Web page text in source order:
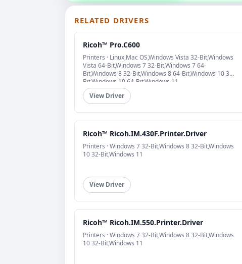
RELATED DRIVERS
Ricoh™ Pro.C600
Printers · Linux,Mac OS,Windows Vista 32-Bit,Windows
Vista 64-Bit,Windows 7 32-Bit,Windows 7 64-
Bit,Windows 8 32-Bit,Windows 8 64-Bit,Windows 10 32-
Bit,Windows 10 64-Bit,Windows 11
View Driver
Ricoh™ Ricoh.IM.430F.Printer.Driver
Printers · Windows 7 32-Bit,Windows 8 32-Bit,Windows
10 32-Bit,Windows 11
View Driver
Ricoh™ Ricoh.IM.550.Printer.Driver
Printers · Windows 7 32-Bit,Windows 8 32-Bit,Windows
10 32-Bit,Windows 11